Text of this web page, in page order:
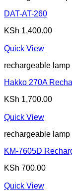
DAT-AT-260
KSh 1,400.00
Quick View
rechargeable lamp
Hakko 270A
KSh 1,700.00
Quick View
rechargeable lamp
KM-7605D
KSh 700.00
Quick View